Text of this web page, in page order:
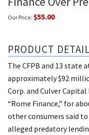
Our Price: $55.00
PRODUCT
The CFPB and 13 state
approximately $92
Corp. and Culver
“Rome Finance,” for
other consumers said to
alleged predatory